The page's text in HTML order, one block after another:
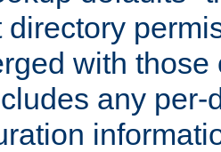
directory
with those
any per-